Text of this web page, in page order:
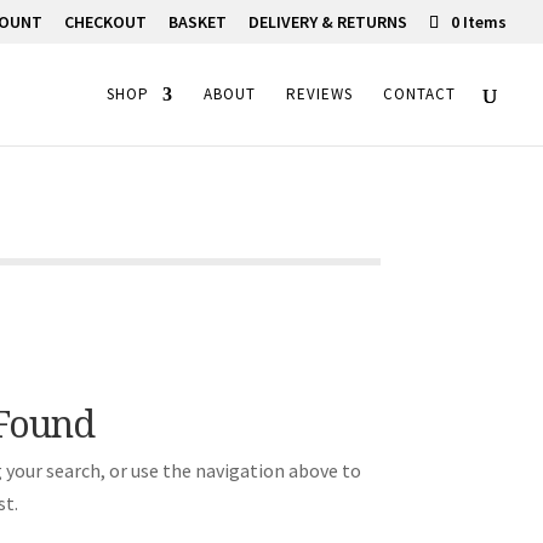
CHECKOUT BASKET DELIVERY & RETURNS 0 Items
SHOP ABOUT REVIEWS CONTACT
search, or use the navigation above to